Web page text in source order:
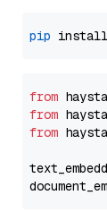
pip
from
from
from